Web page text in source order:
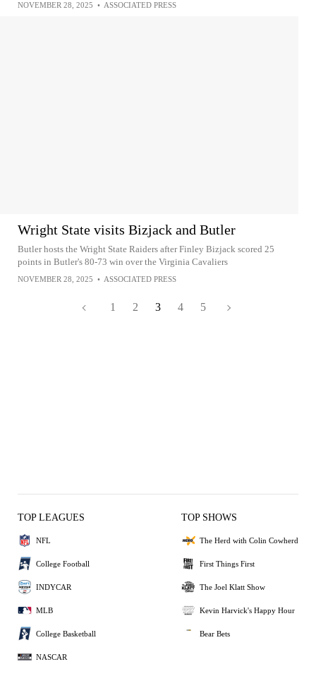
NOVEMBER 28, 2025 • ASSOCIATED PRESS
Wright State visits Bizjack and Butler
Butler hosts the Wright State Raiders after Finley Bizjack scored 25
points in Butler's 80-73 win over the Virginia Cavaliers
NOVEMBER 28, 2025 • ASSOCIATED PRESS
1 2 3 4 5
TOP LEAGUES
NFL
College Football
INDYCAR
MLB
College Basketball
NASCAR
TOP SHOWS
The Herd with Colin Cowherd
First Things First
The Joel Klatt Show
Kevin Harvick's Happy Hour
Bear Bets